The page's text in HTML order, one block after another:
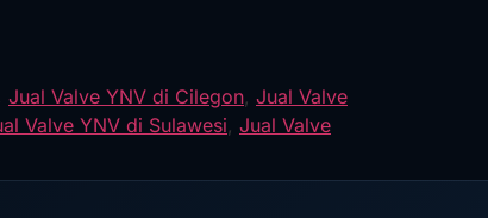
Jual Valve YNV di Cilegon, Jual Valve
Valve YNV di Sulawesi, Jual Valve